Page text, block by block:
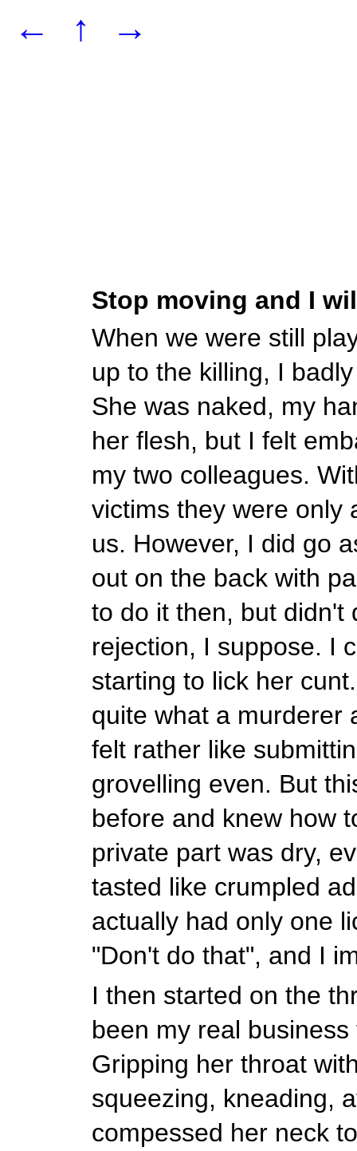
← ↑ →
Stop moving and I
When we were still
up to the killing, I
She was naked, my
her flesh, but I felt
my two colleagues.
victims they were only
us. However, I did go
out on the back with
to do it then, but didn't
rejection, I suppose. I
starting to lick her
quite what a murderer
felt rather like
grovelling even. But
before and knew how
private part was dry,
tasted like crumpled
actually had only one
"Don't do that", and I
I then started on the
been my real
Gripping her throat
squeezing, kneading,
compessed her neck